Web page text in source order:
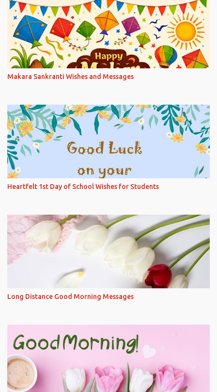
Makara Sankranti Wishes and Messages
Heartfelt 1st Day of School Wishes for Students
Long Distance Good Morning Messages